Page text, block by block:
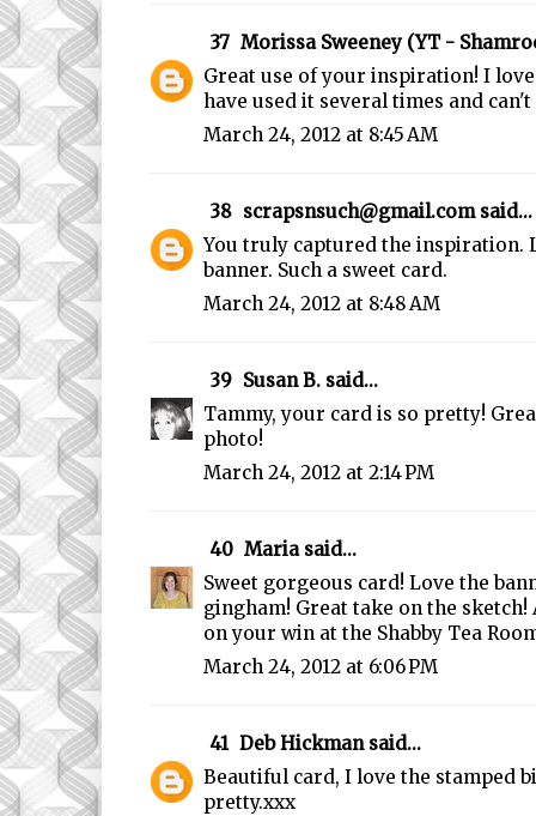
37 Morissa Sweeney (YT -
Great use of your inspiration! I
have used it several times and
March 24, 2012 at 8:45 AM
38 scrapsnsuch@gmail.comsaid...
You truly captured the inspiration.
banner. Such a sweet card.
March 24, 2012 at 8:48 AM
39 Susan B. said...
Tammy, your card is so pretty!
photo!
March 24, 2012 at 2:14 PM
40 Mariasaid...
Sweet gorgeous card! Love the
gingham! Great take on the sketch!
on your win at the Shabby Tea
March 24, 2012 at 6:06 PM
41 Deb Hickmansaid...
Beautiful card, I love the stamped
pretty.xxx